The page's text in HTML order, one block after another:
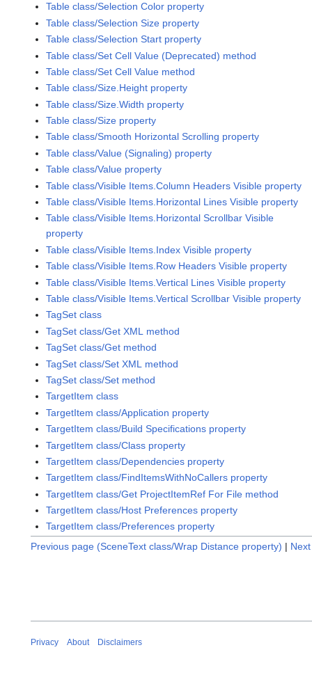
Table class/Selection Color property
Table class/Selection Size property
Table class/Selection Start property
Table class/Set Cell Value (Deprecated) method
Table class/Set Cell Value method
Table class/Size.Height property
Table class/Size.Width property
Table class/Size property
Table class/Smooth Horizontal Scrolling property
Table class/Value (Signaling) property
Table class/Value property
Table class/Visible Items.Column Headers Visible property
Table class/Visible Items.Horizontal Lines Visible property
Table class/Visible Items.Horizontal Scrollbar Visible
property
Table class/Visible Items.Index Visible property
Table class/Visible Items.Row Headers Visible property
Table class/Visible Items.Vertical Lines Visible property
Table class/Visible Items.Vertical Scrollbar Visible property
TagSet class
TagSet class/Get XML method
TagSet class/Get method
TagSet class/Set XML method
TagSet class/Set method
TargetItem class
TargetItem class/Application property
TargetItem class/Build Specifications property
TargetItem class/Class property
TargetItem class/Dependencies property
TargetItem class/FindItemsWithNoCallers property
TargetItem class/Get ProjectItemRef For File method
TargetItem class/Host Preferences property
TargetItem class/Preferences property
Previous page (SceneText class/Wrap Distance property) |
Privacy About Disclaimers